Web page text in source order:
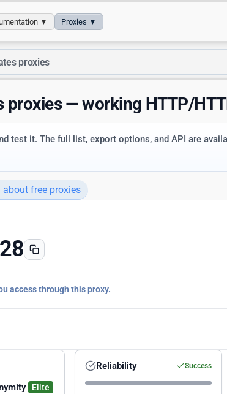
▼ Proxies ▼
proxies
proxies — working HTTP/
test it. The full list, export options, and API are
about free proxies
access through this proxy.
Elite
Reliability Success